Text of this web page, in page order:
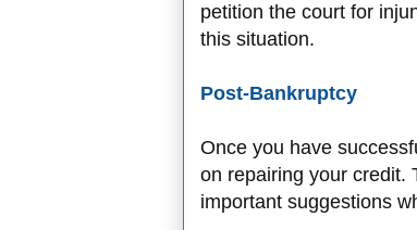
petition the court for
this situation.
Post-Bankruptcy
Once you have
on repairing your credit.
important suggestions